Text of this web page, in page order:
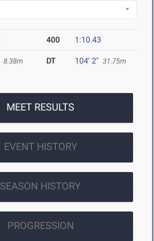
400 1:10.43
8.38m DT 104' 2" 31.75m
MEET RESULTS
EVENT HISTORY
SEASON HISTORY
PROGRESSION